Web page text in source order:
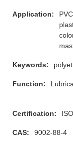
Application:
Keywords:
Function:
Certification:
CAS: 9002-88-4